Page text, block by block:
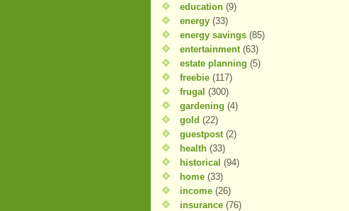
education (9)
energy (33)
energy savings (85)
entertainment (63)
estate planning (5)
freebie (117)
frugal (300)
gardening (4)
gold (22)
guestpost (2)
health (33)
historical (94)
home (33)
income (26)
insurance (76)